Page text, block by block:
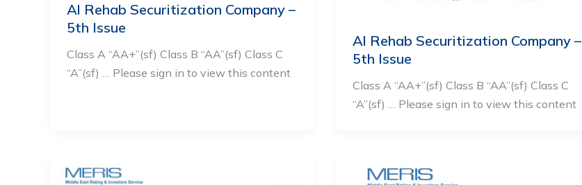
Al Rehab Securitization Company –
5th Issue
Class A “AA+”(sf) Class B “AA”(sf) Class C
“A”(sf) … Please sign in to view this content
Al Rehab Securitization Company –
5th Issue
Class A “AA+”(sf) Class B “AA”(sf) Class C
“A”(sf) … Please sign in to view this content